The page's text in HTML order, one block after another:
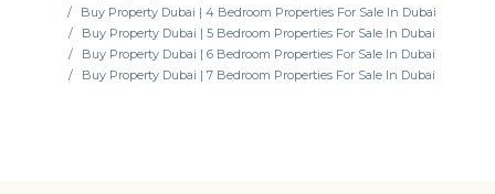
Buy Property Dubai | 4 Bedroom Properties For Sale In Dubai
Buy Property Dubai | 5 Bedroom Properties For Sale In Dubai
Buy Property Dubai | 6 Bedroom Properties For Sale In Dubai
Buy Property Dubai | 7 Bedroom Properties For Sale In Dubai